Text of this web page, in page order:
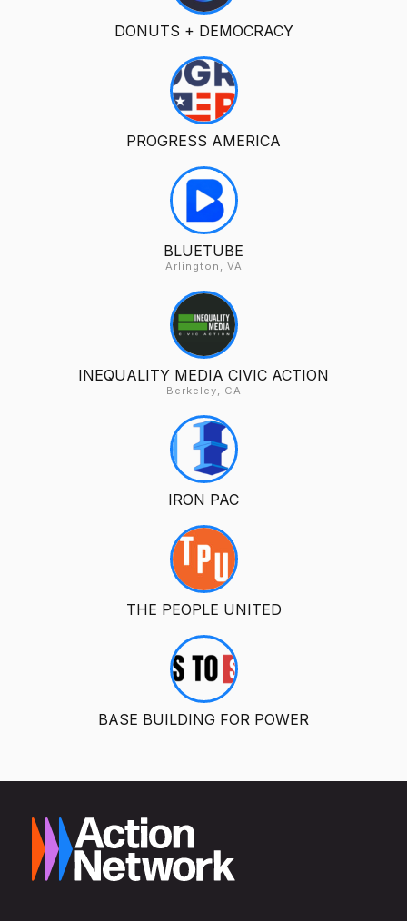
DONUTS + DEMOCRACY
PROGRESS AMERICA
BLUETUBE
Arlington, VA
INEQUALITY MEDIA CIVIC ACTION
Berkeley, CA
IRON PAC
THE PEOPLE UNITED
BASE BUILDING FOR POWER